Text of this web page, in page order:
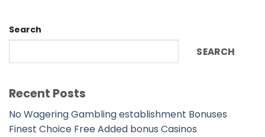
Search
SEARCH
Recent Posts
No Wagering Gambling establishment Bonuses
Finest Choice Free Added bonus Casinos